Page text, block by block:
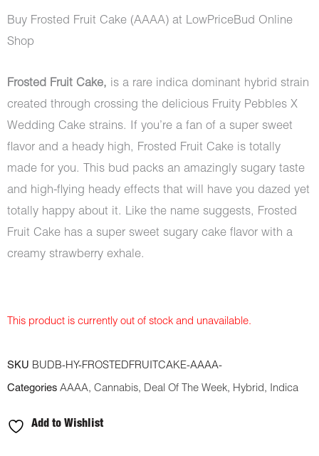
customer
ratings
Buy Frosted Fruit Cake (AAAA) at LowPriceBud Online
Shop
Frosted Fruit Cake, is a rare indica dominant hybrid strain
created through crossing the delicious Fruity Pebbles X
Wedding Cake strains. If you’re a fan of a super sweet
flavor and a heady high, Frosted Fruit Cake is totally
made for you. This bud packs an amazingly sugary taste
and high-flying heady effects that will have you dazed yet
totally happy about it. Like the name suggests, Frosted
Fruit Cake has a super sweet sugary cake flavor with a
creamy strawberry exhale.
This product is currently out of stock and unavailable.
SKU BUDB-HY-FROSTEDFRUITCAKE-AAAA-
Categories AAAA, Cannabis, Deal Of The Week, Hybrid, Indica
Add to Wishlist